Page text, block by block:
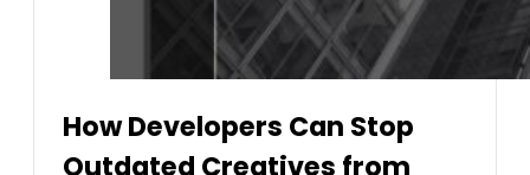
How Developers Can Stop
Outdated Creatives from